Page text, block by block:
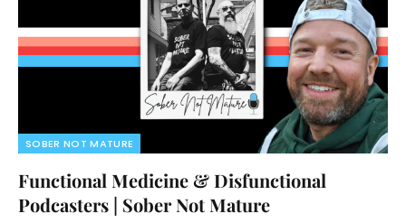
SOBER NOT MATURE
Functional Medicine & Disfunctional
Podcasters | Sober Not Mature